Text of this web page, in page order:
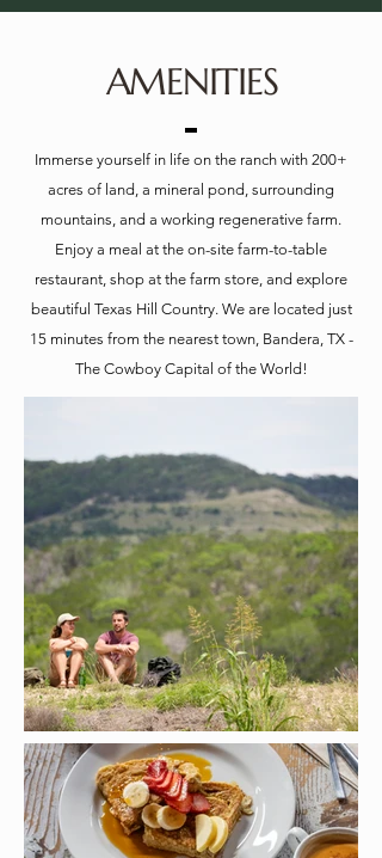
AMENITIES
Immerse yourself in life on the ranch with 200+
acres of land, a mineral pond, surrounding
mountains, and a working regenerative farm.
Enjoy a meal at the on-site farm-to-table
restaurant, shop at the farm store, and explore
beautiful Texas Hill Country. We are located just
15 minutes from the nearest town, Bandera, TX -
The Cowboy Capital of the World!